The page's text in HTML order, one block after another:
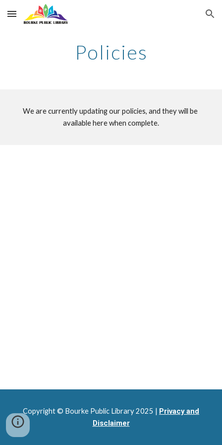
Skip to main content Skip to navigation
Policies
We are currently updating our policies, and they will be
available here when complete.
Copyright © Bourke Public Library 2025 | Privacy and
Disclaimer